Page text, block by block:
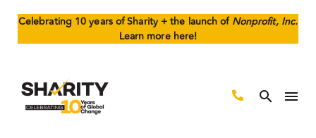
Celebrating 10 years of Sharity + the launch ofNonprofit, Inc.
Learn more here!